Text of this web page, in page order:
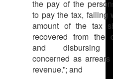
the pay of the
to pay the tax, failing
amount of the tax
recovered from the
and disbursing
concerned as
revenue.”; and